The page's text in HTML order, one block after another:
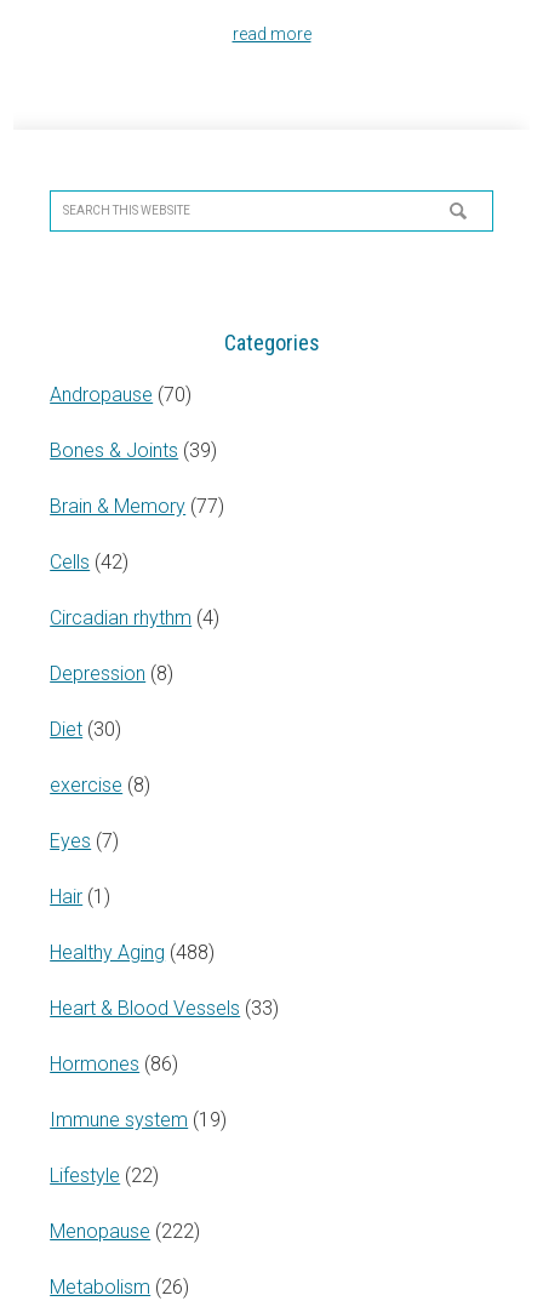
read more
Sidebar
Search
this
Categories
Andropause (70)
Bones & Joints (39)
Brain & Memory (77)
Cells (42)
Circadian rhythm (4)
Depression (8)
Diet (30)
exercise (8)
Eyes (7)
Hair (1)
Healthy Aging (488)
Heart & Blood Vessels (33)
Hormones (86)
Immune system (19)
Lifestyle (22)
Menopause (222)
Metabolism (26)